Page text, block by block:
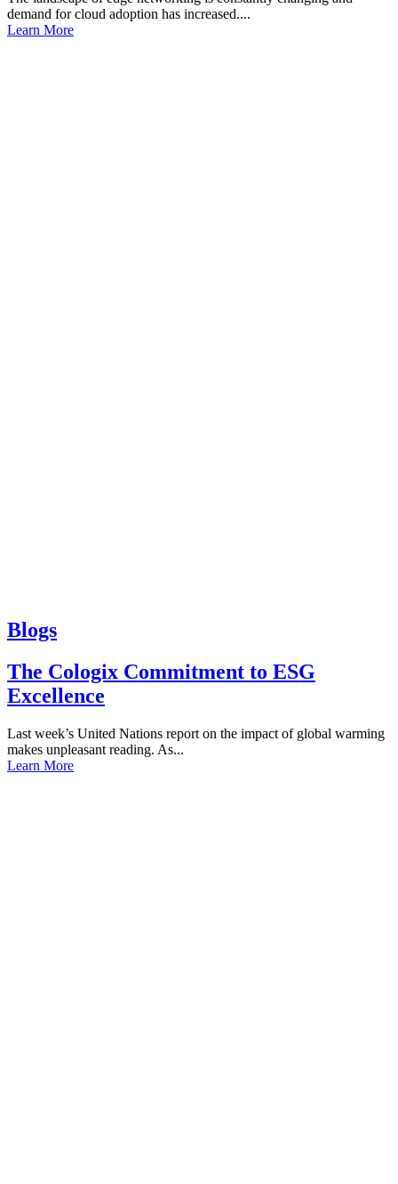
demand for cloud adoption has increased....
Learn More
Blogs
The Cologix Commitment to ESG
Excellence
Last week’s United Nations report on the impact of global warming
makes unpleasant reading. As...
Learn More